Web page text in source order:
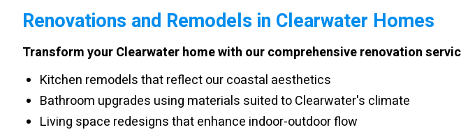
Renovations and Remodels in Clearwater Homes
Transform your Clearwater home with our comprehensive renovation
Kitchen remodels that reflect our coastal aesthetics
Bathroom upgrades using materials suited to Clearwater's climate
Living space redesigns that enhance indoor-outdoor flow